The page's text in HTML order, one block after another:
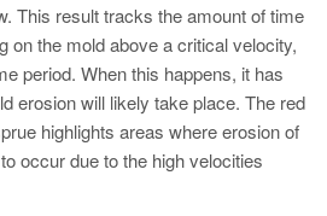
This result tracks the amount of time
on the mold above a critical velocity,
period. When this happens, it has
erosion will likely take place. The red
highlights areas where erosion of
occur due to the high velocities